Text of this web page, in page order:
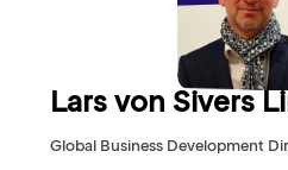
Lars von Sivers
Global Business Development